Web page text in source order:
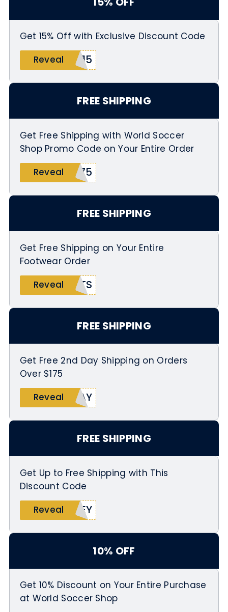
Get 15% Off with Exclusive Discount Code
Reveal
K15
FREE SHIPPING
Get Free Shipping with World Soccer
Shop Promo Code on Your Entire Order
Reveal
R75
FREE SHIPPING
Get Free Shipping on Your Entire
Footwear Order
Reveal
ATS
FREE SHIPPING
Get Free 2nd Day Shipping on Orders
Over $175
Reveal
DAY
FREE SHIPPING
Get Up to Free Shipping with This
Discount Code
Reveal
SEY
10% OFF
Get 10% Discount on Your Entire Purchase
at World Soccer Shop